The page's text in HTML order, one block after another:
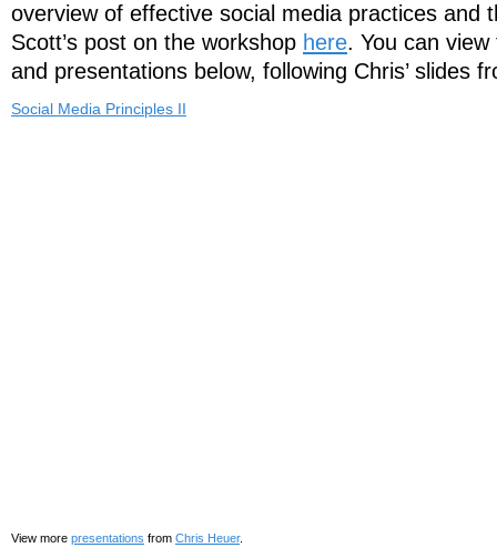
overview of effective social media practices and
Scott’s post on the workshop here. You can
and presentations below, following Chris’ slides
Social Media Principles II
View more presentations from Chris Heuer.